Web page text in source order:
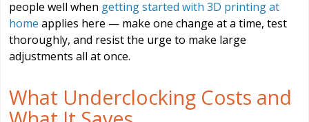
people well when getting started with 3D printing at
home applies here — make one change at a time, test
thoroughly, and resist the urge to make large
adjustments all at once.
What Underclocking Costs and